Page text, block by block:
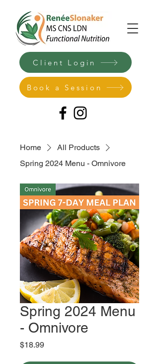
Client Login
Book a Session
Home
All Products
Spring 2024 Menu - Omnivore
Spring 2024 Menu
- Omnivore
$18.99Price